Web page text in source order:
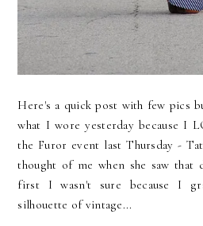
Here's a quick post with few pics
what I wore yesterday because I
the Furor event last Thursday -
thought of me when she saw
first I wasn't sure because I
silhouette of vintage...